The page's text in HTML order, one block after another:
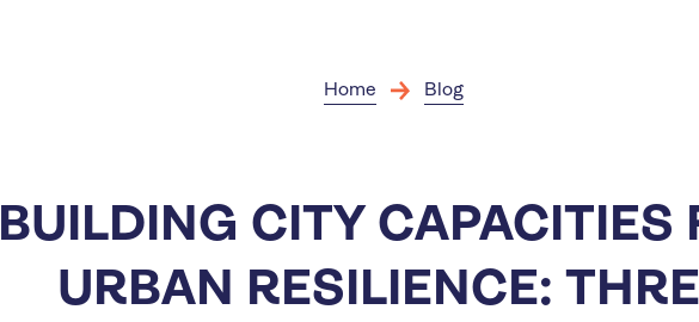
Home Blog
BUILDING CITY CAPACITIES
URBAN RESILIENCE: